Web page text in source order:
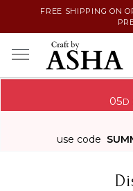
FREE SHIPPING ON
05D
use code